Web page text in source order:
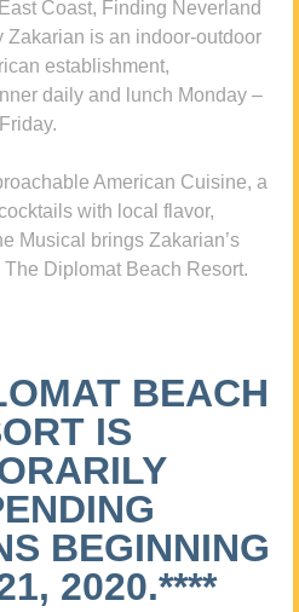
Coast, Finding Neverland
Zakarian is an indoor-outdoor
establishment,
daily and lunch Monday –
Friday.
American Cuisine, a
with local flavor,
Musical brings Zakarian’s
Diplomat Beach Resort.
BEACH
IS
BEGINNING
2020.****